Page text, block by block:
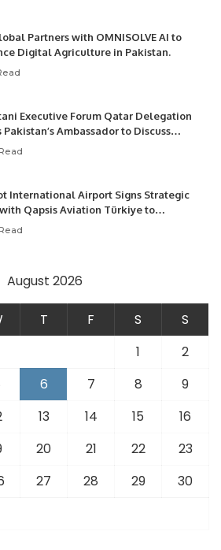
Partners with OMNISOLVE AI to
Digital Agriculture in Pakistan.
Executive Forum Qatar Delegation
Pakistan’s Ambassador to Discuss
Development and Professional
International Airport Signs Strategic
Qapsis Aviation Türkiye to
Aviation Infrastructure.
August 2026
T F S
S
1
2
6 7 8
9
13 14 15
16
20 21 22
23
27 28 29
30